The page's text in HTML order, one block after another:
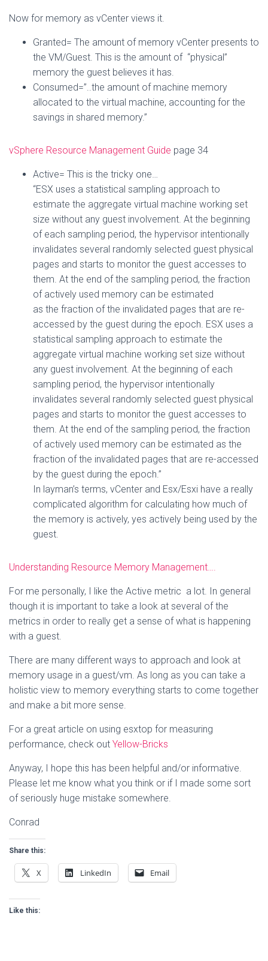
Now for memory as vCenter views it.
Granted= The amount of memory vCenter presents to
the VM/Guest. This is the amount of “physical”
memory the guest believes it has.
Consumed=”..the amount of machine memory
allocated to the virtual machine, accounting for the
savings in shared memory.”
vSphere Resource Management Guide page 34
Active= This is the tricky one…
“ESX uses a statistical sampling approach to
estimate the aggregate virtual machine working set
size without any guest involvement. At the beginning
of each sampling period, the hypervisor intentionally
invalidates several randomly selected guest physical
pages and starts to monitor the guest accesses to
them. At the end of the sampling period, the fraction
of actively used memory can be estimated
as the fraction of the invalidated pages that are re-
accessed by the guest during the epoch. ESX uses a
statistical sampling approach to estimate the
aggregate virtual machine working set size without
any guest involvement. At the beginning of each
sampling period, the hypervisor intentionally
invalidates several randomly selected guest physical
pages and starts to monitor the guest accesses to
them. At the end of the sampling period, the fraction
of actively used memory can be estimated as the
fraction of the invalidated pages that are re-accessed
by the guest during the epoch.”
In layman’s terms, vCenter and Esx/Esxi have a really
complicated algorithm for calculating how much of
the memory is actively, yes actively being used by the
guest.
Understanding Resource Memory Management….
For me personally, I like the Active metric a lot. In general
though it is important to take a look at several of the
metrics in order to really get a sense of what is happening
with a guest.
There are many different ways to approach and look at
memory usage in a guest/vm. As long as you can take a
holistic view to memory everything starts to come together
and make a bit more sense.
For a great article on using esxtop for measuring
performance, check out Yellow-Bricks
Anyway, I hope this has been helpful and/or informative.
Please let me know what you think or if I made some sort
of seriously huge mistake somewhere.
Conrad
Share this:
X LinkedIn Email
Like this: